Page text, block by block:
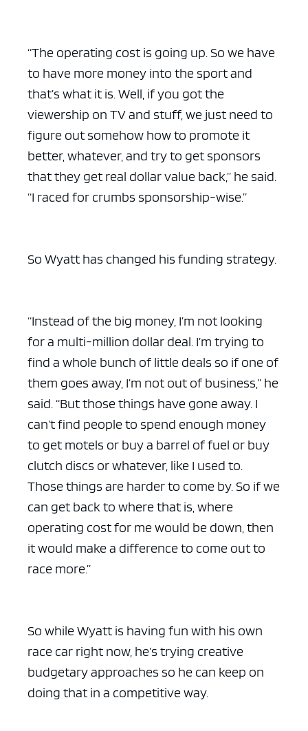
“The operating cost is going up. So we have
to have more money into the sport and
that’s what it is. Well, if you got the
viewership on TV and stuff, we just need to
figure out somehow how to promote it
better, whatever, and try to get sponsors
that they get real dollar value back,” he said.
“I raced for crumbs sponsorship-wise.”
So Wyatt has changed his funding strategy.
“Instead of the big money, I’m not looking
for a multi-million dollar deal. I’m trying to
find a whole bunch of little deals so if one of
them goes away, I’m not out of business,” he
said. “But those things have gone away. I
can’t find people to spend enough money
to get motels or buy a barrel of fuel or buy
clutch discs or whatever, like I used to.
Those things are harder to come by. So if we
can get back to where that is, where
operating cost for me would be down, then
it would make a difference to come out to
race more.”
So while Wyatt is having fun with his own
race car right now, he’s trying creative
budgetary approaches so he can keep on
doing that in a competitive way.